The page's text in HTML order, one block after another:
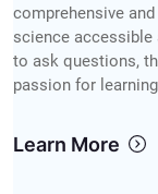
comprehensive
science accessible
to ask questions,
passion for
Learn More